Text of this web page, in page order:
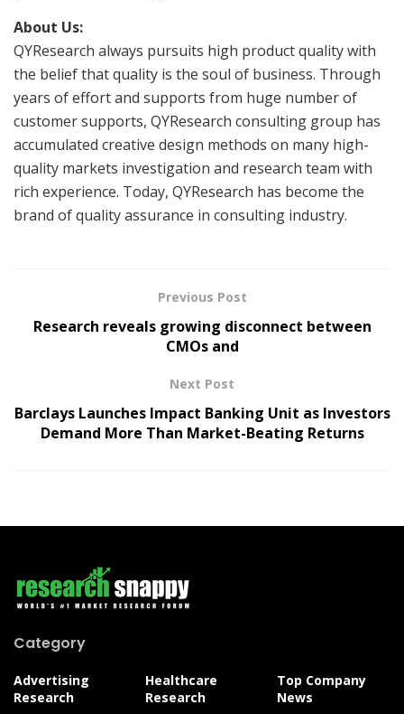
About Us:
QYResearch always pursuits high product quality with
the belief that quality is the soul of business. Through
years of effort and supports from huge number of
customer supports, QYResearch consulting group has
accumulated creative design methods on many high-
quality markets investigation and research team with
rich experience. Today, QYResearch has become the
brand of quality assurance in consulting industry.
Previous Post
Research reveals growing disconnect between
CMOs and
Next Post
Barclays Launches Impact Banking Unit as Investors
Demand More Than Market-Beating Returns
Category
Advertising
Research
Healthcare
Research
Top Company
News